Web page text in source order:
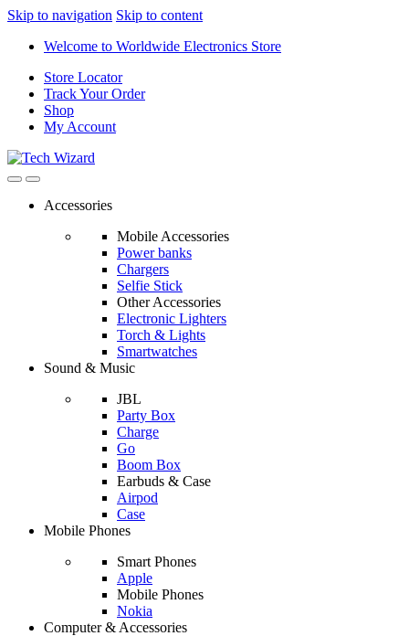
Skip to navigation Skip to content
Welcome to Worldwide Electronics Store
Store Locator
Track Your Order
Shop
My Account
Accessories
Mobile Accessories
Power banks
Chargers
Selfie Stick
Other Accessories
Electronic Lighters
Torch & Lights
Smartwatches
Sound & Music
JBL
Party Box
Charge
Go
Boom Box
Earbuds & Case
Airpod
Case
Mobile Phones
Smart Phones
Apple
Mobile Phones
Nokia
Computer & Accessories